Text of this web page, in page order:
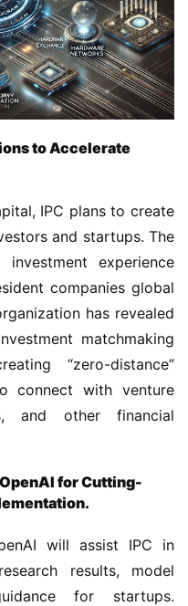
to Accelerate
IPC plans to create
and startups. The
experience
companies global
has revealed
matchmaking
“zero-distance”
connect with venture
and other financial
for Cutting-
will assist IPC in
results, model
for startups.